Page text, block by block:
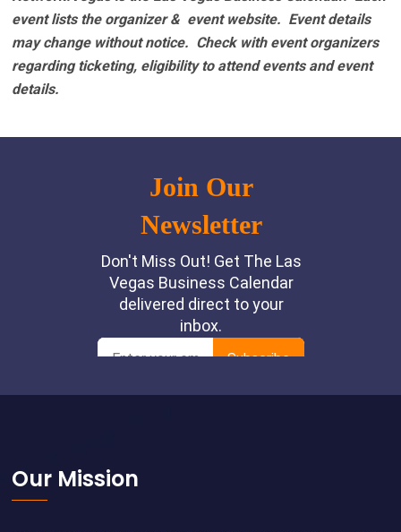
event lists the organizer & event website. Event details
may change without notice. Check with event organizers
regarding ticketing, eligibility to attend events and event
details.
Footer
Our Mission